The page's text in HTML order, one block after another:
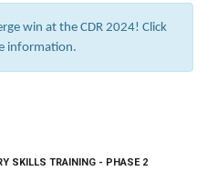
win at the CDR 2024! Click
information.
SKILLS TRAINING - PHASE 2